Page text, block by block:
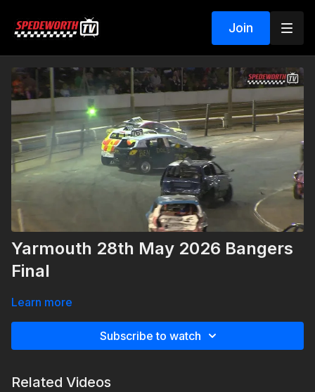
Join
Yarmouth 28th May 2026 Bangers
Final
Learn more
Subscribe to watch
Related Videos